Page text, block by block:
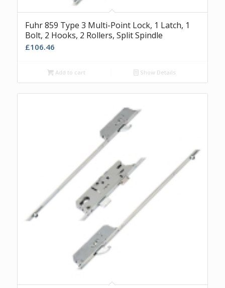
Fuhr 859 Type 3 Multi-Point Lock, 1 Latch, 1
Bolt, 2 Hooks, 2 Rollers, Split Spindle
£106.46
Add to cart Show Details